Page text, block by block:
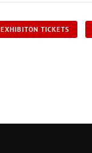
EXHIBITON TICKETS